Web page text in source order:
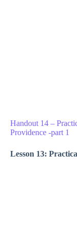
Handout 14 –
Providence -part 1
Lesson 13: